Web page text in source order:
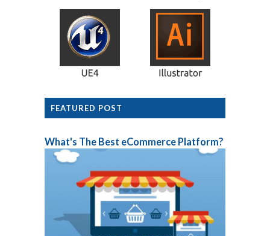
FEATURED POST
What's The Best eCommerce Platform?